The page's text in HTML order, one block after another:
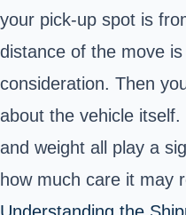
your pick-up spot is
distance of the move
consideration. Then
about the vehicle
and weight all play a
how much care it may